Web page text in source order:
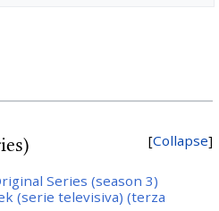
Collapse
Series (season 3)
(serie televisiva) (terza